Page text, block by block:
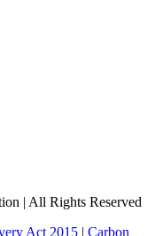
| All Rights Reserved
Act 2015 | Carbon